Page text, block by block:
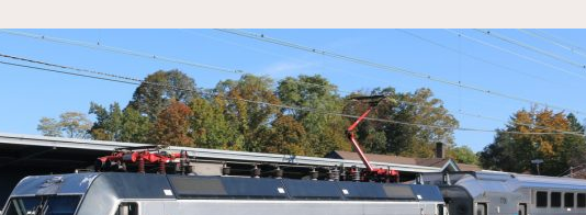
[ August 6, 2026 ] GATX Corporation Appoints Senior Vice President, Chief Planning and
Investment Officer MISCELLANEOUS